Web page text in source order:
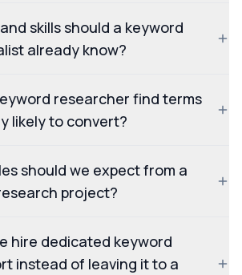
skills should a keyword
already know?
researcher find terms
likely to convert?
should we expect from a
project?
hire dedicated keyword
instead of leaving it to a